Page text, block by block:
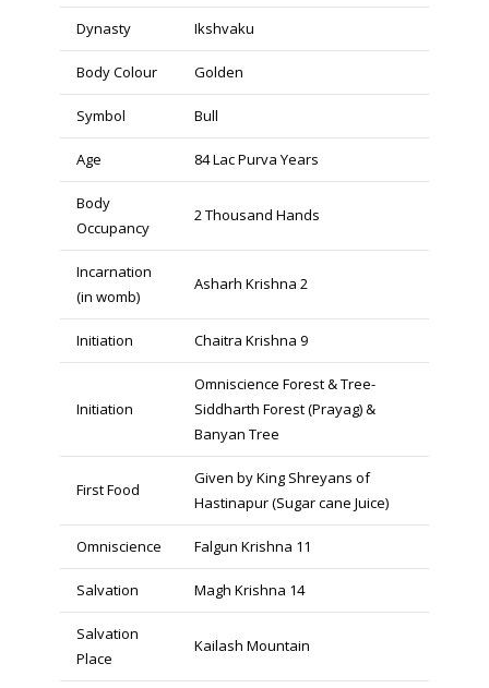
Dynasty Ikshvaku
Body Colour Golden
Symbol Bull
Age 84 Lac Purva Years
Body
Occupancy
2 Thousand Hands
Incarnation
(in womb)
Asharh Krishna 2
Initiation Chaitra Krishna 9
Initiation
Omniscience Forest & Tree-
Siddharth Forest (Prayag) &
Banyan Tree
First Food
Given by King Shreyans of
Hastinapur (Sugar cane Juice)
Omniscience Falgun Krishna 11
Salvation Magh Krishna 14
Salvation
Place
Kailash Mountain